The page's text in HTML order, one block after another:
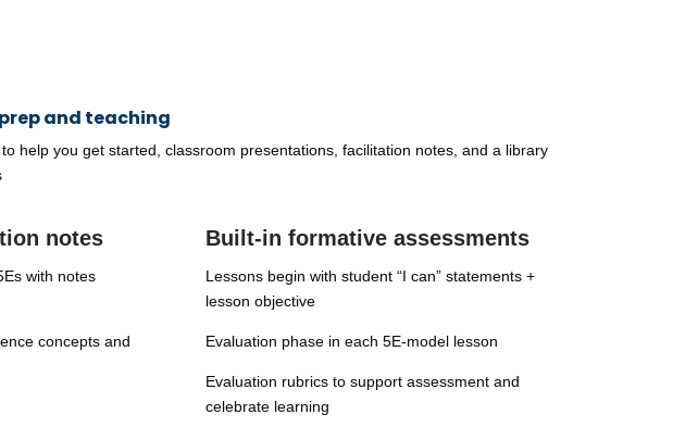
and teaching
help you get started, classroom presentations, facilitation notes, and a library
notes
with notes
concepts and
Built-in formative assessments
Lessons begin with student “I can” statements +
lesson objective
Evaluation phase in each 5E-model lesson
Evaluation rubrics to support assessment and
celebrate learning